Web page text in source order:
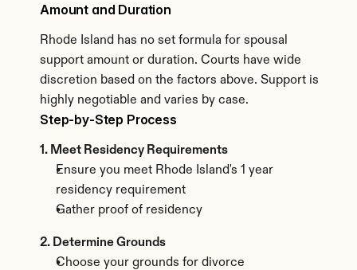
Amount and Duration
Rhode Island has no set formula for spousal
support amount or duration. Courts have wide
discretion based on the factors above. Support is
highly negotiable and varies by case.
Step-by-Step Process
1. Meet Residency Requirements
Ensure you meet Rhode Island's 1 year
residency requirement
Gather proof of residency
2. Determine Grounds
Choose your grounds for divorce